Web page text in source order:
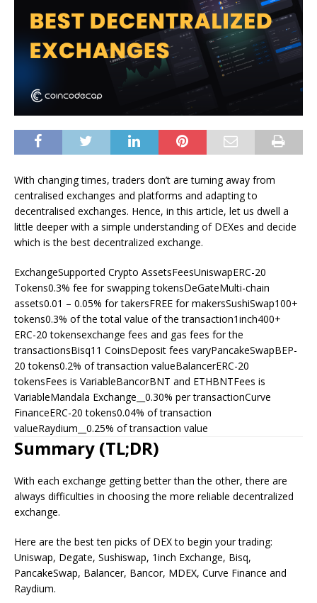
With changing times, traders don’t are turning away from
centralised exchanges and platforms and adapting to
decentralised exchanges. Hence, in this article, let us dwell a
little deeper with a simple understanding of DEXes and decide
which is the best decentralized exchange.
ExchangeSupported Crypto AssetsFeesUniswapERC-20
Tokens0.3% fee for swapping tokensDeGateMulti-chain
assets0.01 – 0.05% for takersFREE for makersSushiSwap100+
tokens0.3% of the total value of the transaction1inch400+
ERC-20 tokensexchange fees and gas fees for the
transactionsBisq11 CoinsDeposit fees varyPancakeSwapBEP-
20 tokens0.2% of transaction valueBalancerERC-20
tokensFees is VariableBancorBNT and ETHBNTFees is
VariableMandala Exchange__0.30% per transactionCurve
FinanceERC-20 tokens0.04% of transaction
valueRaydium__0.25% of transaction value
Summary (TL;DR)
With each exchange getting better than the other, there are
always difficulties in choosing the more reliable decentralized
exchange.
Here are the best ten picks of DEX to begin your trading:
Uniswap, Degate, Sushiswap, 1inch Exchange, Bisq,
PancakeSwap, Balancer, Bancor, MDEX, Curve Finance and
Raydium.